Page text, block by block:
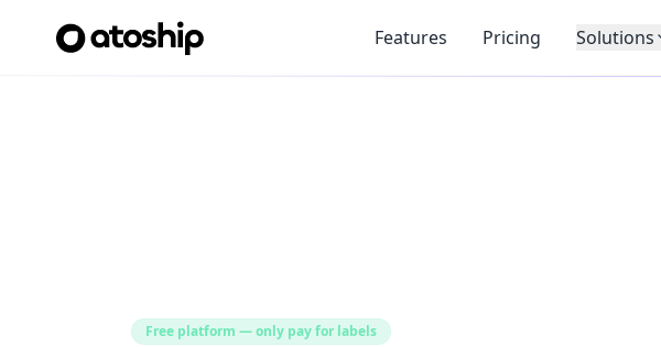
Features Pricing Solutions
Free platform — only pay for labels